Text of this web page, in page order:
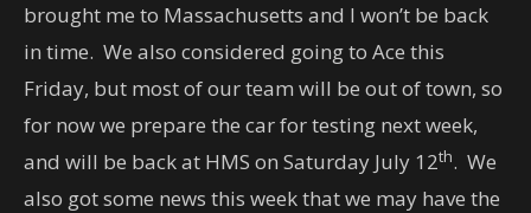
brought me to Massachusetts and I won’t be back
in time. We also considered going to Ace this
Friday, but most of our team will be out of town, so
for now we prepare the car for testing next week,
and will be back at HMS on Saturday July 12th. We
also got some news this week that we may have the